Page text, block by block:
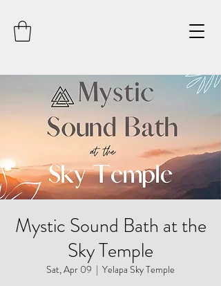
Mystic Sound Bath at the
Sky Temple
Sat, Apr 09
  |
Yelapa Sky Temple